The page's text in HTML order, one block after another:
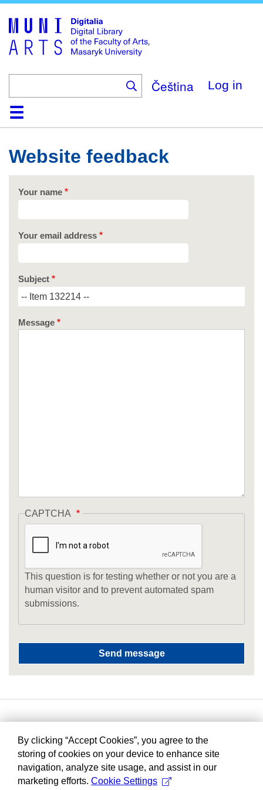
main
content
Čeština Log in
HomeCollections
Browse
Search
About
HelpContact
Digitalia
Website feedback
Your name
Your email address
Subject
Message
CAPTCHA
This question is for testing whether or not you are a
human visitor and to prevent automated spam
submissions.
By clicking “Accept Cookies”, you agree to the
storing of cookies on your device to enhance site
navigation, analyze site usage, and assist in our
marketing efforts. Cookie Settings